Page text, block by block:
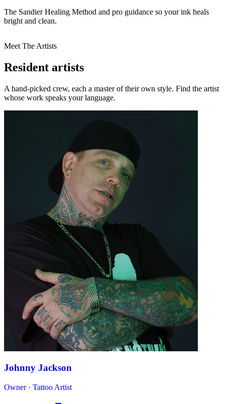
The Sandier Healing Method and pro guidance so your ink heals
bright and clean.
Meet The Artists
Resident artists
A hand-picked crew, each a master of their own style. Find the artist
whose work speaks your language.
Johnny Jackson
Owner · Tattoo Artist